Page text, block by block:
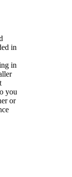
in
in
you
or